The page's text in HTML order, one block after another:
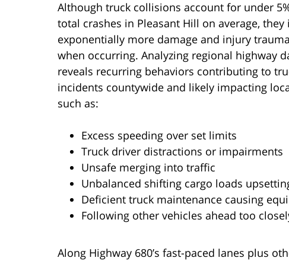
Although truck collisions account for under
total crashes in Pleasant Hill on average,
exponentially more damage and injury trauma
when occurring. Analyzing regional highway
reveals recurring behaviors contributing to
incidents countywide and likely impacting
such as:
Excess speeding over set limits
Truck driver distractions or impairments
Unsafe merging into traffic
Unbalanced shifting cargo loads
Deficient truck maintenance causing
Following other vehicles ahead too
Along Highway 680’s fast-paced lanes plus